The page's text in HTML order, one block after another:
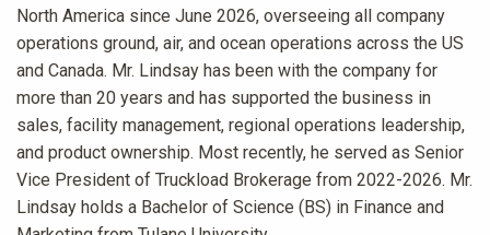
North America since June 2026, overseeing all company
operations ground, air, and ocean operations across the US
and Canada. Mr. Lindsay has been with the company for
more than 20 years and has supported the business in
sales, facility management, regional operations leadership,
and product ownership. Most recently, he served as Senior
Vice President of Truckload Brokerage from 2022-2026. Mr.
Lindsay holds a Bachelor of Science (BS) in Finance and